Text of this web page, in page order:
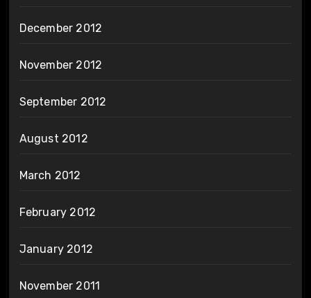
December 2012
November 2012
September 2012
August 2012
March 2012
February 2012
January 2012
November 2011